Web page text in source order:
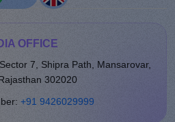
OFFICE
7, Shipra Path, Mansarovar,
302020
+91 9426029999